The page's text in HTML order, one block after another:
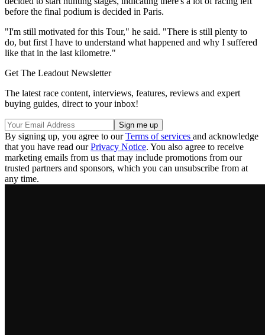
before the final podium is decided in Paris.
"I'm still motivated for this Tour," he said. "There is still plenty to
do, but first I have to understand what happened and why I suffered
like that in the last kilometre."
Get The Leadout Newsletter
The latest race content, interviews, features, reviews and expert
buying guides, direct to your inbox!
By signing up, you agree to ourTerms of services and acknowledge
that you have read ourPrivacy Notice. You also agree to receive
marketing emails from us that may include promotions from our
trusted partners and sponsors, which you can unsubscribe from at
any time.